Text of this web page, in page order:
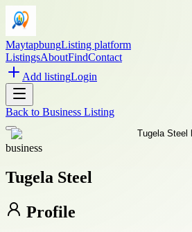
MaytapbungListing platform
ListingsAboutFindContact
Add listingLogin
Back to Business Listing
business
Tugela Steel
Profile